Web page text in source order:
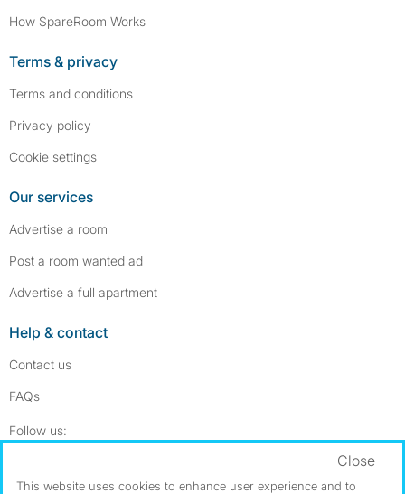
How SpareRoom Works
Terms & privacy
Terms and conditions
Privacy policy
Cookie settings
Our services
Advertise a room
Post a room wanted ad
Advertise a full apartment
Help & contact
Contact us
FAQs
Follow us:
Dowload our free app ->
This website uses cookies to enhance user experience and to
Close